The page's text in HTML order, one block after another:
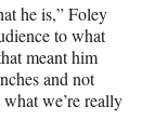
he is,” Foley
to what
meant him
and not
we’re really